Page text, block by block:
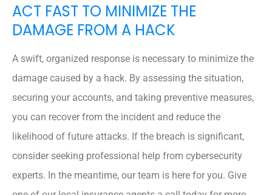
ACT FAST TO MINIMIZE THE
DAMAGE FROM A HACK
A swift, organized response is necessary to minimize the
damage caused by a hack. By assessing the situation,
securing your accounts, and taking preventive measures,
you can recover from the incident and reduce the
likelihood of future attacks. If the breach is significant,
consider seeking professional help from cybersecurity
experts. In the meantime, our team is here for you. Give